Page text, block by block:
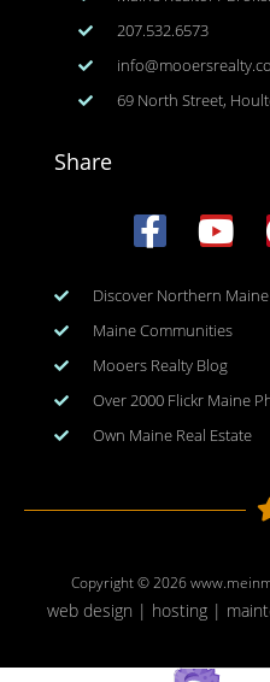
207.532.6573
69 North Street,
Share
Discover Northern Maine
Maine Communities
Mooers Realty Blog
Over 2000 Flickr Maine
Own Maine Real Estate
Copyright © 2026
web design | hosting |